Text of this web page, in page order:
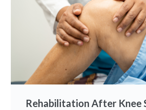
Rehabilitation After Knee